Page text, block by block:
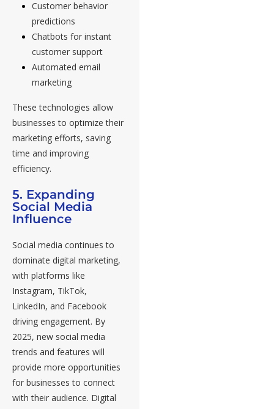
Customer behavior
predictions
Chatbots for instant
customer support
Automated email
marketing
These technologies allow
businesses to optimize their
marketing efforts, saving
time and improving
efficiency.
5. Expanding
Social Media
Influence
Social media continues to
dominate digital marketing,
with platforms like
Instagram, TikTok,
LinkedIn, and Facebook
driving engagement. By
2025, new social media
trends and features will
provide more opportunities
for businesses to connect
with their audience. Digital